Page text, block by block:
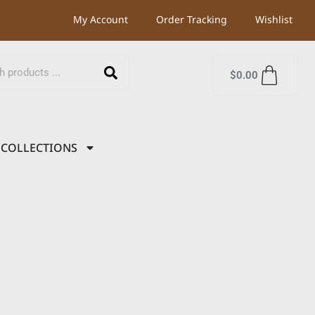
My Account Order Tracking Wishlist
$0.00
COLLECTIONS